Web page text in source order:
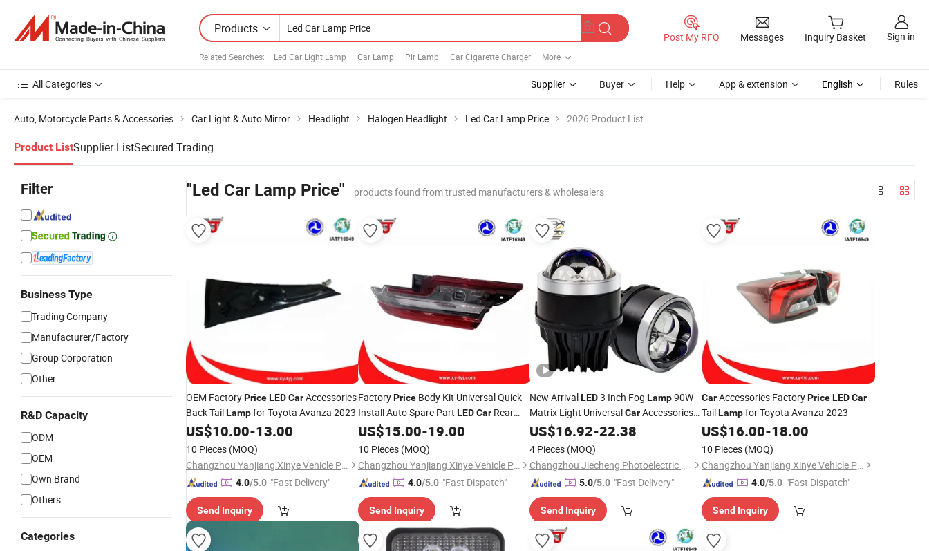
Products
Related Searches: Led Car Light Lamp Car Lamp Pir Lamp Car Cigarette Charger More
Post My RFQ Messages Inquiry Basket Sign in
All Categories Supplier Buyer Help App & extension English Rules
Auto, Motorcycle Parts & Accessories Car Light & Auto Mirror Headlight Halogen Headlight Led Car Lamp Price 2026 Product List
Product ListSupplier ListSecured Trading
Filter
Business Type
Trading Company
Manufacturer/Factory
Group Corporation
Other
R&D Capacity
ODM
OEM
Own Brand
Others
Categories
"Led Car Lamp Price" products found from trusted manufacturers & wholesalers
OEM FactoryPriceLEDCarAccessories
Back TailLampfor Toyota Avanza 2023
US$10.00-13.00
10 Pieces (MOQ)
Changzhou Yanjiang Xinye Vehicle Parts Factory
4.0/5.0 "Fast Delivery"
Send Inquiry
FactoryPriceBody Kit Universal Quick-
Install Auto Spare Part LED CarRear
Lampfor Toyota Camry 2025
US$15.00-19.00
10 Pieces (MOQ)
Changzhou Yanjiang Xinye Vehicle Parts Factory
4.0/5.0 "Fast Dispatch"
Send Inquiry
New ArrivalLED3 Inch Fog Lamp90W
Matrix Light UniversalCarAccessories
for Honda Toyota Hot Sale Factory
US$16.92-22.38
4 Pieces (MOQ)
Changzhou Jiecheng Photoelectric Technology Co., Ltd
5.0/5.0 "Fast Delivery"
Send Inquiry
CarAccessories FactoryPrice LED Car
TailLampfor Toyota Avanza 2023
US$16.00-18.00
10 Pieces (MOQ)
Changzhou Yanjiang Xinye Vehicle Parts Factory
4.0/5.0 "Fast Dispatch"
Send Inquiry